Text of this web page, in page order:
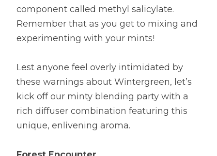
component called methyl salicylate.
Remember that as you get to mixing and
experimenting with your mints!
Lest anyone feel overly intimidated by
these warnings about Wintergreen, let’s
kick off our minty blending party with a
rich diffuser combination featuring this
unique, enlivening aroma.